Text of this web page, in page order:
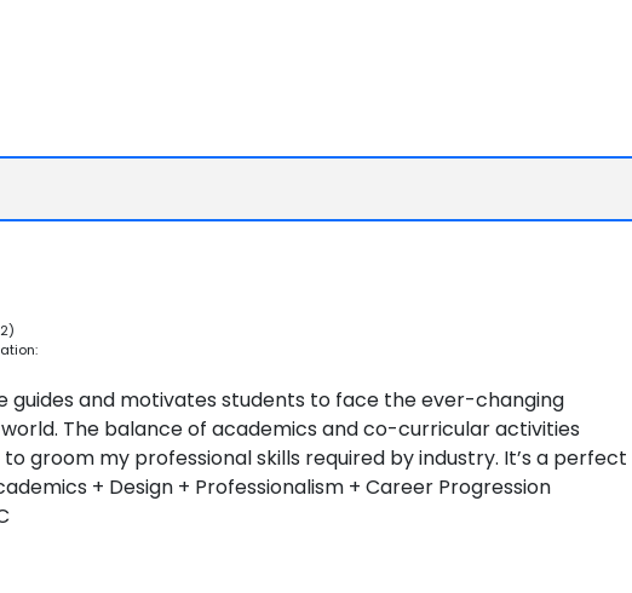
guides and motivates students to face the ever-changing
The balance of academics and co-curricular activities
groom my professional skills required by industry. It’s a perfect
+ Design + Professionalism + Career Progression